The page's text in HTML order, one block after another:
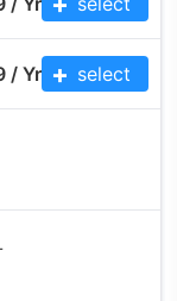
/ Yr select